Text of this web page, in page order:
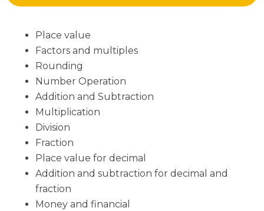
Place value
Factors and multiples
Rounding
Number Operation
Addition and Subtraction
Multiplication
Division
Fraction
Place value for decimal
Addition and subtraction for decimal and
fraction
Money and financial